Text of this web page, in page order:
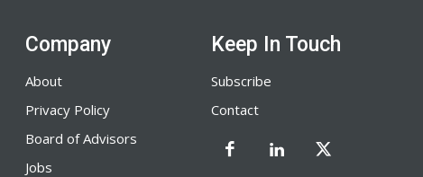
Company
About
Privacy Policy
Board of Advisors
Jobs
Keep In Touch
Subscribe
Contact